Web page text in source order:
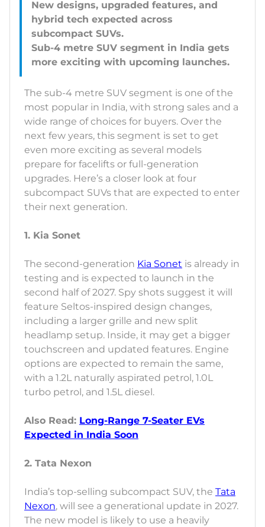
New designs, upgraded features, and
hybrid tech expected across
subcompact SUVs.
Sub-4 metre SUV segment in India gets
The sub-4 metre SUV segment is one of the
most popular in India, with strong sales and a
wide range of choices for buyers. Over the
next few years, this segment is set to get
even more exciting as several models
prepare for facelifts or full-generation
upgrades. Here’s a closer look at four
subcompact SUVs that are expected to enter
their next generation.
1. Kia Sonet
The second-generation Kia Sonet is already in
testing and is expected to launch in the
second half of 2027. Spy shots suggest it will
feature Seltos-inspired design changes,
including a larger grille and new split
headlamp setup. Inside, it may get a bigger
touchscreen and updated features. Engine
options are expected to remain the same,
with a 1.2L naturally aspirated petrol, 1.0L
turbo petrol, and 1.5L diesel.
Also Read: Long-Range 7-Seater EVs
Expected in India Soon
2. Tata Nexon
India’s top-selling subcompact SUV, the Tata
Nexon, will see a generational update in 2027.
The new model is likely to use a heavily